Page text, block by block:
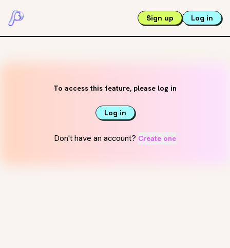
Sign up Log in
To access this feature, please log in
Log in
Don't have an account? Create one